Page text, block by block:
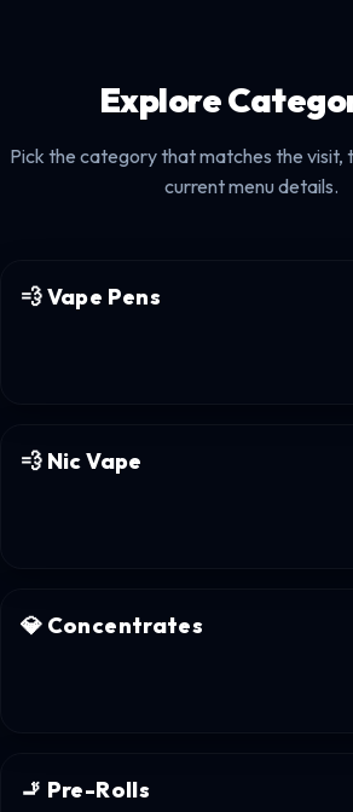
Explore
Pick the category that matches the visit,
current menu details.
💨Vape Pens
💨 Nic Vape
💎 Concentrates
🚬 Pre-Rolls